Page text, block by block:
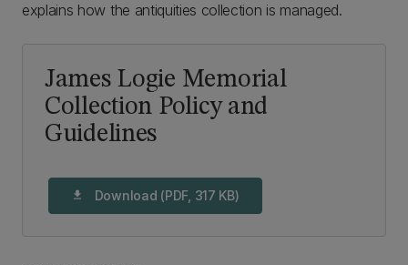
explains how the antiquities collection is managed.
James Logie Memorial
Collection Policy and
Guidelines
download Download (PDF, 317 KB)